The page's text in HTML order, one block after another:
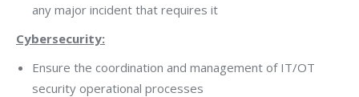
any major incident that requires it
Cybersecurity:
Ensure the coordination and management of IT/OT
security operational processes